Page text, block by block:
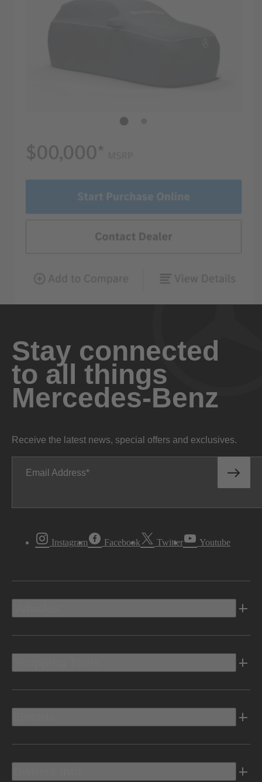
Stay connected
to all things
Mercedes-Benz
Receive the latest news, special offers and exclusives.
Email Address
Instagram Facebook Twitter Youtube